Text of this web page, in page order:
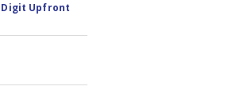
Digit Upfront